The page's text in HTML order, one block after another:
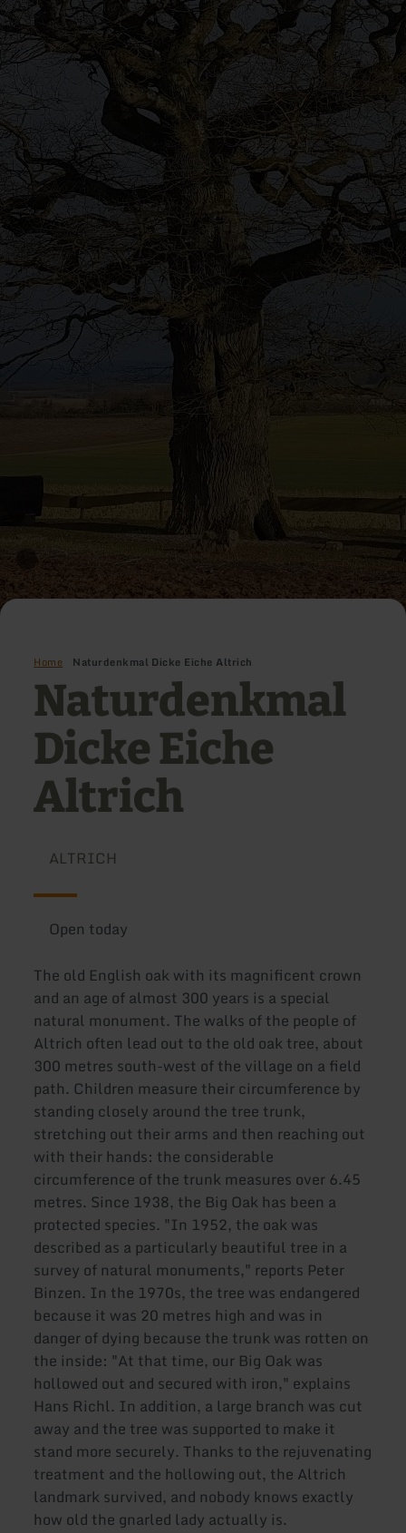
Home Naturdenkmal Dicke Eiche Altrich
Naturdenkmal
Dicke Eiche
Altrich
ALTRICH
Open today
The old English oak with its magnificent crown
and an age of almost 300 years is a special
natural monument. The walks of the people of
Altrich often lead out to the old oak tree, about
300 metres south-west of the village on a field
path. Children measure their circumference by
standing closely around the tree trunk,
stretching out their arms and then reaching out
with their hands: the considerable
circumference of the trunk measures over 6.45
metres. Since 1938, the Big Oak has been a
protected species. "In 1952, the oak was
described as a particularly beautiful tree in a
survey of natural monuments," reports Peter
Binzen. In the 1970s, the tree was endangered
because it was 20 metres high and was in
danger of dying because the trunk was rotten on
the inside: "At that time, our Big Oak was
hollowed out and secured with iron," explains
Hans Richl. In addition, a large branch was cut
away and the tree was supported to make it
stand more securely. Thanks to the rejuvenating
treatment and the hollowing out, the Altrich
landmark survived, and nobody knows exactly
how old the gnarled lady actually is.